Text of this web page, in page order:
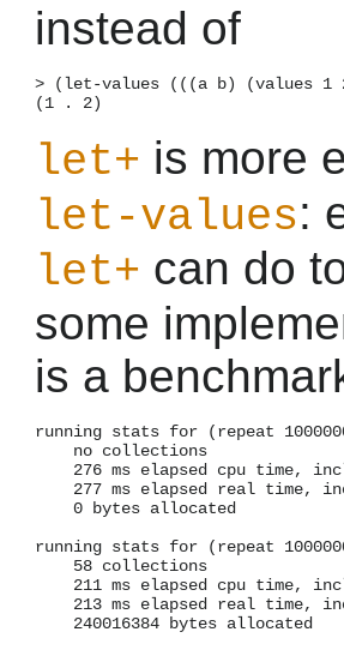
instead of
> (let-values (((a b) (values 1
let+ is more
let-values:
let+ can do
some
is a
running stats for (repeat
    no collections
276 ms elapsed cpu time,
277 ms elapsed real time,
    0 bytes allocated
running stats for (repeat
    58 collections
211 ms elapsed cpu time,
213 ms elapsed real time,